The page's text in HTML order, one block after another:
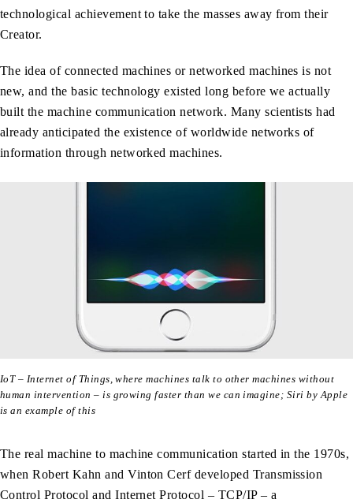
technological achievement to take the masses away from their
Creator.
The idea of connected machines or networked machines is not
new, and the basic technology existed long before we actually
built the machine communication network. Many scientists had
already anticipated the existence of worldwide networks of
information through networked machines.
IoT – Internet of Things, where machines talk to other machines without
human intervention – is growing faster than we can imagine; Siri by Apple
is an example of this
The real machine to machine communication started in the 1970s,
when Robert Kahn and Vinton Cerf developed Transmission
Control Protocol and Internet Protocol – TCP/IP – a